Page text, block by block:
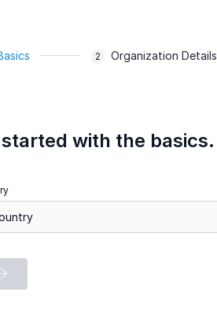
Organization Details
started with the basics.